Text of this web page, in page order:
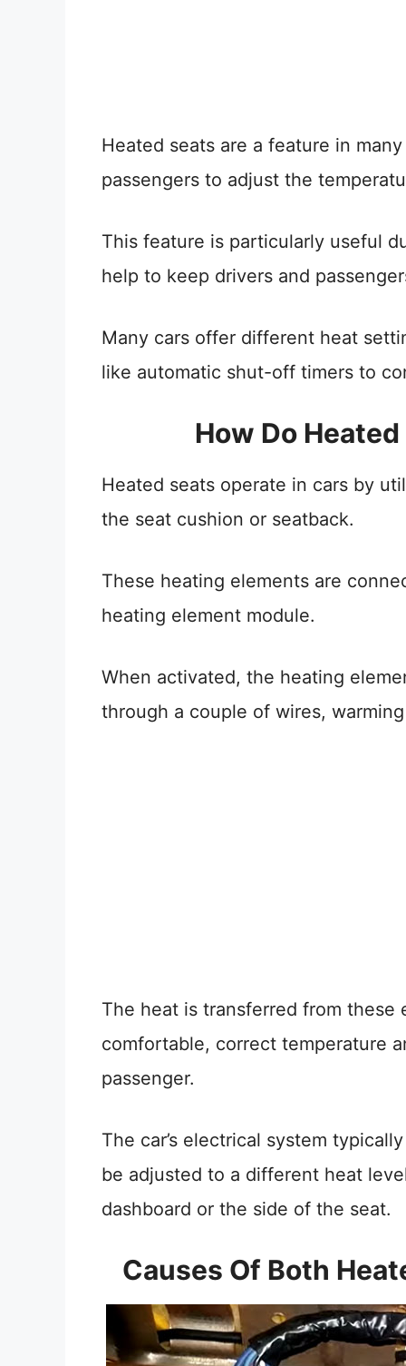
Heated seats are a feature in
passengers to adjust the
This feature is particularly useful
help to keep drivers and
Many cars offer different heat
like automatic shut-off timers to
How Do
Heated seats operate in cars by
the seat cushion or seatback.
These heating elements are
heating element module.
When activated, the heating
through a couple of wires,
The heat is transferred from
comfortable, correct temperature
passenger.
The car’s electrical system
be adjusted to a different heat
dashboard or the side of the seat.
Causes Of Both